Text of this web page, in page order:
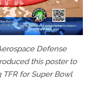
Defense
this poster to
for Super Bowl